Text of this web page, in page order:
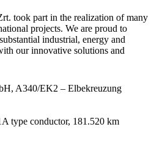
took part in the realization of many
projects. We are proud to
industrial, energy and
our innovative solutions and
A340/EK2 – Elbekreuzung
type conductor, 181.520 km